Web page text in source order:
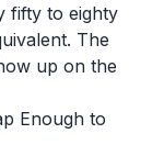
fifty to eighty
The
up on the
Enough to